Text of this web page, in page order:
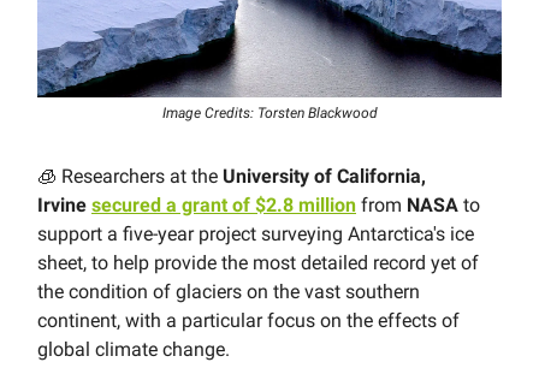
Image Credits: Torsten Blackwood
🧊 Researchers at the University of California,
Irvine secured a grant of $2.8 million from NASA to
support a five-year project surveying Antarctica's ice
sheet, to help provide the most detailed record yet of
the condition of glaciers on the vast southern
continent, with a particular focus on the effects of
global climate change.